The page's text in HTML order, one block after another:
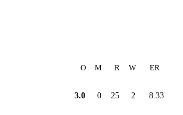
O M R W ER
3.0 0 25 2 8.33